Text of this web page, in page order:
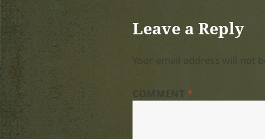
Leave a Reply
Your email address will not
COMMENT*